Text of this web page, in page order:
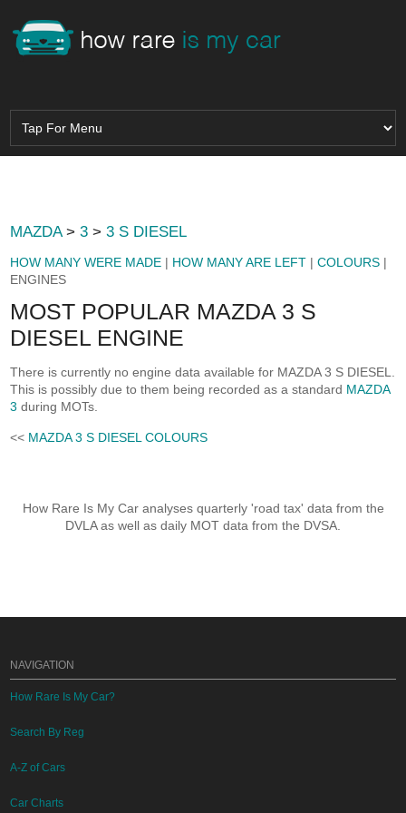
MAZDA>3 >3 S DIESEL
HOW MANY WERE MADE | HOW MANY ARE LEFT |COLOURS |
ENGINES
MOST POPULAR MAZDA 3 S
DIESEL ENGINE
There is currently no engine data available for MAZDA 3 S DIESEL.
This is possibly due to them being recorded as a standard MAZDA
3 during MOTs.
<< MAZDA 3 S DIESEL COLOURS
How Rare Is My Car analyses quarterly 'road tax' data from the
DVLA as well as daily MOT data from the DVSA.
NAVIGATION
How Rare Is My Car?
Search By Reg
A-Z of Cars
Car Charts